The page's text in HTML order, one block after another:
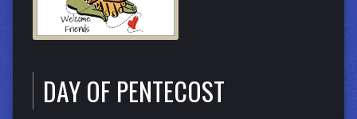
DAY OF PENTECOST